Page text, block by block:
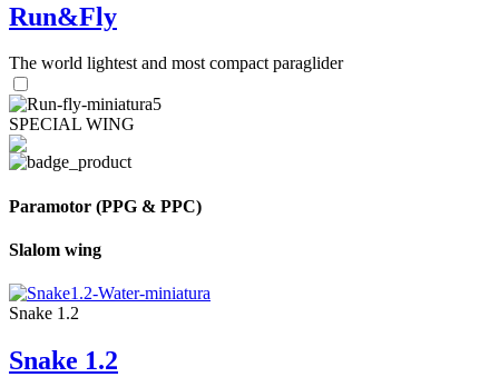
Run&Fly
The world lightest and most compact paraglider
SPECIAL WING
Paramotor (PPG & PPC)
Slalom wing
Snake 1.2
Snake 1.2